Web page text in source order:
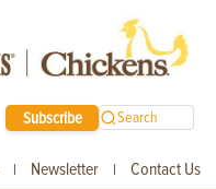
Subscribe Search
| Newsletter | Contact Us